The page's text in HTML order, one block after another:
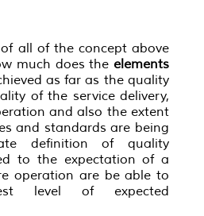
all of the concept above
much does the elements
as far as the quality
of the service delivery,
and also the extent
and standards are being
definition of quality
to the expectation of a
operation are be able to
level of expected